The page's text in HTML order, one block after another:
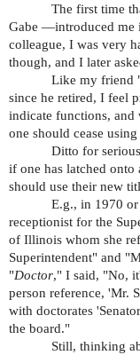
The first time that
Gabe —introduced me
colleague, I was very
though, and I later
Like my friend
since he retired, I feel
indicate functions, and
one should cease
Ditto for serious
if one has latched
should use their new
E.g., in 1970 or
receptionist for the
of Illinois whom she
Superintendent" and
"Doctor," I said, "No,
person reference, 'Mr.
with doctorates
the board."
Still, thinking